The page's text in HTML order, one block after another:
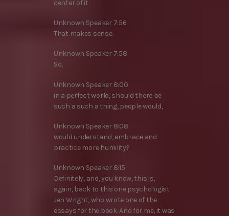
center of it.
Unknown Speaker 7:56
That makes sense.
Unknown Speaker 7:58
So,
Unknown Speaker 8:00
in a perfect world, should there be
such a such a thing, people would,
Unknown Speaker 8:08
would understand, embrace and
practice more humility?
Unknown Speaker 8:15
Definitely, and, you know, this is,
again, back to this one psychologist
Jen Wright, who wrote one of the
essays for the book. And for me, it was